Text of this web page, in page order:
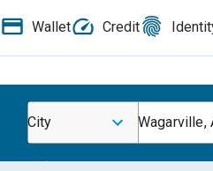
Wallet Credit
City Wagarville,